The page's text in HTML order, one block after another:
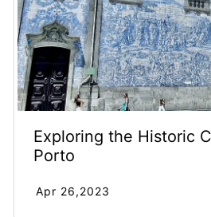
Exploring the Historic
Porto
Apr 26,2023